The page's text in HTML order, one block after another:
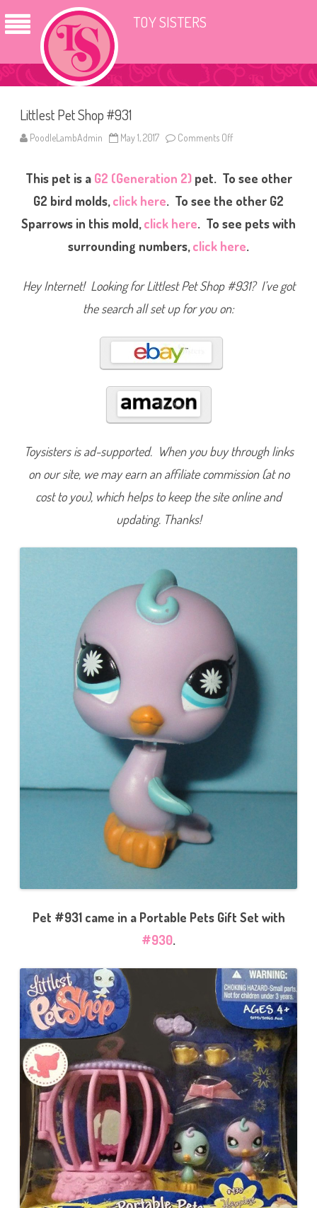
TOY SISTERS
Littlest Pet Shop #931
PoodleLambAdmin May 1, 2017 Comments Off
t
t
e
t
e
o
#
9
This pet is a G2 (Generation 2)pet. To see other
G2 bird molds,click here. To see the other G2
Sparrows in this mold,click here. To see pets with
surrounding numbers,click here.
Hey Internet! Looking for Littlest Pet Shop #931? I’ve got
the search all set up for you on:
Toysisters is ad-supported. When you buy through links
on our site, we may earn an affiliate commission (at no
cost to you), which helps to keep the site online and
updating. Thanks!
Pet #931 came in a Portable Pets Gift Set with
#930.